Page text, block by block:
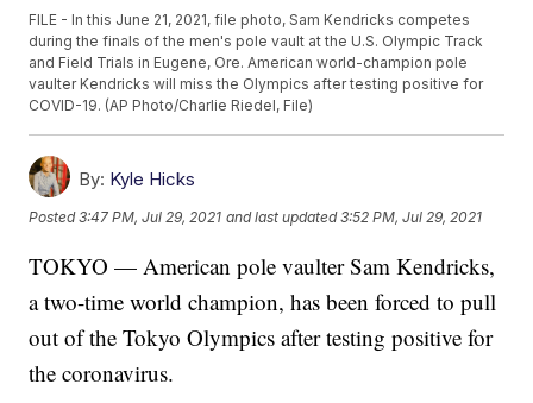
FILE - In this June 21, 2021, file photo, Sam Kendricks competes
during the finals of the men's pole vault at the U.S. Olympic Track
and Field Trials in Eugene, Ore. American world-champion pole
vaulter Kendricks will miss the Olympics after testing positive for
COVID-19. (AP Photo/Charlie Riedel, File)
By: Kyle Hicks
Posted3:47 PM, Jul 29, 2021 and last updated 3:52 PM, Jul 29, 2021
TOKYO — American pole vaulter Sam Kendricks,
a two-time world champion, has been forced to pull
out of the Tokyo Olympics after testing positive for
the coronavirus.